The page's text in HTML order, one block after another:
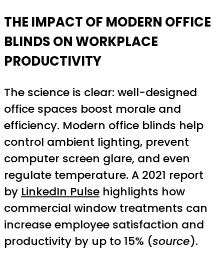
THE IMPACT OF MODERN OFFICE
BLINDS ON WORKPLACE
PRODUCTIVITY
The science is clear: well-designed
office spaces boost morale and
efficiency. Modern office blinds help
control ambient lighting, prevent
computer screen glare, and even
regulate temperature. A 2021 report
by LinkedIn Pulse highlights how
commercial window treatments can
increase employee satisfaction and
productivity by up to 15% (source).